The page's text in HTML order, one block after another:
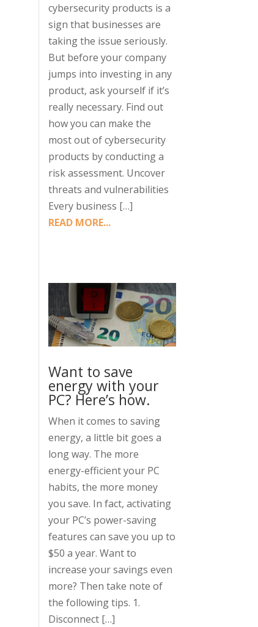
cybersecurity products is a
sign that businesses are
taking the issue seriously.
But before your company
jumps into investing in any
product, ask yourself if it’s
really necessary. Find out
how you can make the
most out of cybersecurity
products by conducting a
risk assessment. Uncover
threats and vulnerabilities
Every business […]
READ MORE...
Want to save
energy with your
PC? Here’s how.
When it comes to saving
energy, a little bit goes a
long way. The more
energy-efficient your PC
habits, the more money
you save. In fact, activating
your PC’s power-saving
features can save you up to
$50 a year. Want to
increase your savings even
more? Then take note of
the following tips. 1.
Disconnect […]